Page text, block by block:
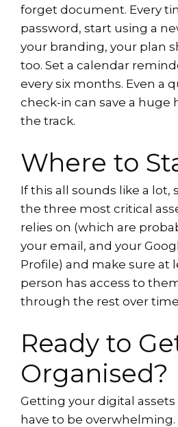
forget document. Every
password, start using a
your branding, your plan
too. Set a calendar
every six months. Even a
check-in can save a huge
the track.
Where to
If this all sounds like a lot,
the three most critical
relies on (which are
your email, and your
Profile) and make sure at
person has access to
through the rest over
Ready to
Organised?
Getting your digital
have to be overwhelming.